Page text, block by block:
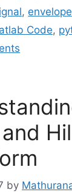
, envelope
Code,
by